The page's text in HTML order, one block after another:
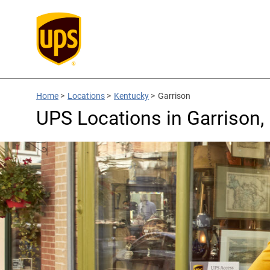
Home > Locations > Kentucky > Garrison
UPS Locations in Garrison,